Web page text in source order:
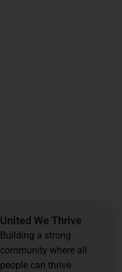
United We Thrive
Building a strong
community where all
people can thrive